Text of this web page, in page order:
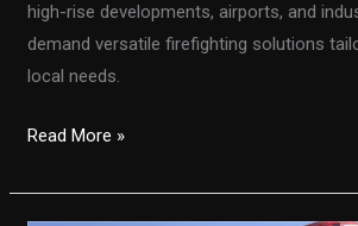
high-rise developments, airports, and
demand versatile firefighting solutions
local needs.
Customized
Vehicles
Read More »